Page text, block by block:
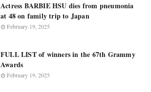
Actress BARBIE HSU dies from pneumonia
at 48 on family trip to Japan
February 19, 2025
FULL LIST of winners in the 67th Grammy
Awards
February 19, 2025